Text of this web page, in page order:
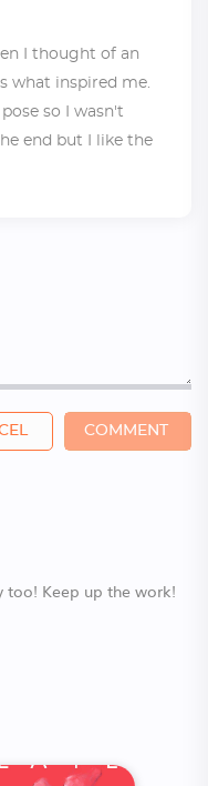
I thought of an
what inspired me.
so I wasn't
end but I like the
COMMENT
Keep up the work!